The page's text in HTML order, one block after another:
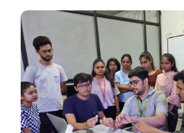
Application of Google
Expert Lecture on